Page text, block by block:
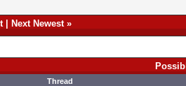
| Next Newest»
Thread